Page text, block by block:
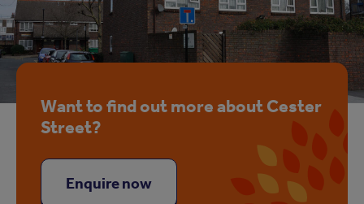
Want to find out more about Cester
Street?
Enquire now